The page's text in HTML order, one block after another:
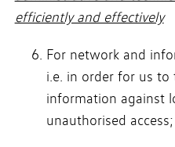
efficiently and effectively
For network and
i.e. in order for us
information against
unauthorised access;